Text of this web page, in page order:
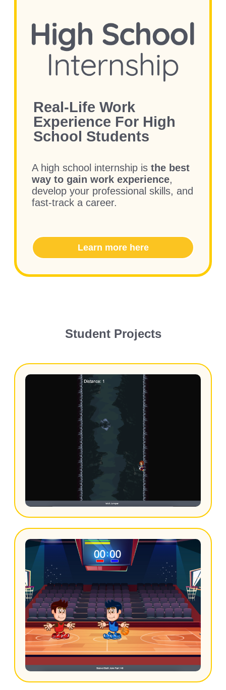
Real-Life Work
Experience For High
School Students
A high school internship is the best
way to gain work experience,
develop your professional skills, and
fast-track a career.
Learn more here
Student Projects